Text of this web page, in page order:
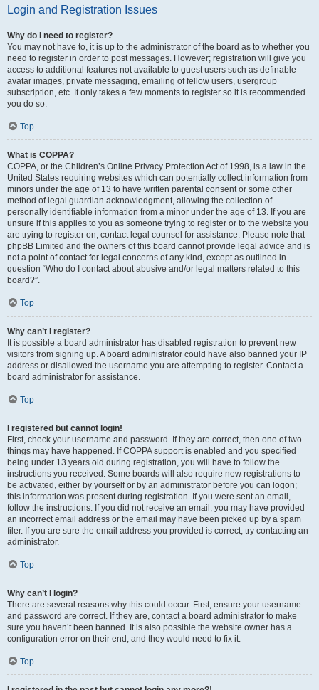
Login and Registration Issues
Why do I need to register?
You may not have to, it is up to the administrator of the board as to whether you
need to register in order to post messages. However; registration will give you
access to additional features not available to guest users such as definable
avatar images, private messaging, emailing of fellow users, usergroup
subscription, etc. It only takes a few moments to register so it is recommended
you do so.
Top
What is COPPA?
COPPA, or the Children’s Online Privacy Protection Act of 1998, is a law in the
United States requiring websites which can potentially collect information from
minors under the age of 13 to have written parental consent or some other
method of legal guardian acknowledgment, allowing the collection of
personally identifiable information from a minor under the age of 13. If you are
unsure if this applies to you as someone trying to register or to the website you
are trying to register on, contact legal counsel for assistance. Please note that
phpBB Limited and the owners of this board cannot provide legal advice and is
not a point of contact for legal concerns of any kind, except as outlined in
question “Who do I contact about abusive and/or legal matters related to this
board?”.
Top
Why can’t I register?
It is possible a board administrator has disabled registration to prevent new
visitors from signing up. A board administrator could have also banned your IP
address or disallowed the username you are attempting to register. Contact a
board administrator for assistance.
Top
I registered but cannot login!
First, check your username and password. If they are correct, then one of two
things may have happened. If COPPA support is enabled and you specified
being under 13 years old during registration, you will have to follow the
instructions you received. Some boards will also require new registrations to
be activated, either by yourself or by an administrator before you can logon;
this information was present during registration. If you were sent an email,
follow the instructions. If you did not receive an email, you may have provided
an incorrect email address or the email may have been picked up by a spam
filer. If you are sure the email address you provided is correct, try contacting an
administrator.
Top
Why can’t I login?
There are several reasons why this could occur. First, ensure your username
and password are correct. If they are, contact a board administrator to make
sure you haven’t been banned. It is also possible the website owner has a
configuration error on their end, and they would need to fix it.
Top